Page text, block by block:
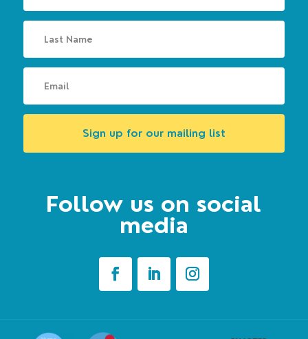
Sign up for our mailing list
Follow us on social
media